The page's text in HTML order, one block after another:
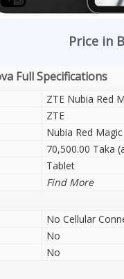
Price in
Full Specifications
ZTE Nubia Red
ZTE
Nubia Red
70,500.00 Taka
Tablet
Find More
No Cellular
No
No